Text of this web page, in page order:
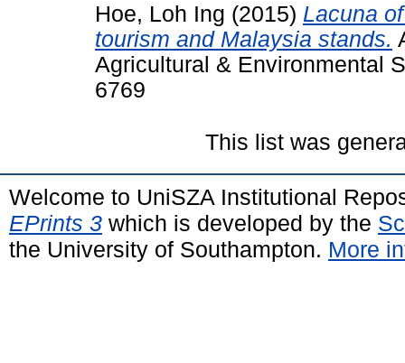
Hoe, Loh Ing (2015) Lacuna
tourism and Malaysia stands.
Agricultural & Environmental
6769
This list was
Welcome to UniSZA Institutional
EPrints 3 which is developed by the
the University of Southampton. More